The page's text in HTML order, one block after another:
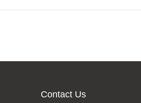
Contact Us